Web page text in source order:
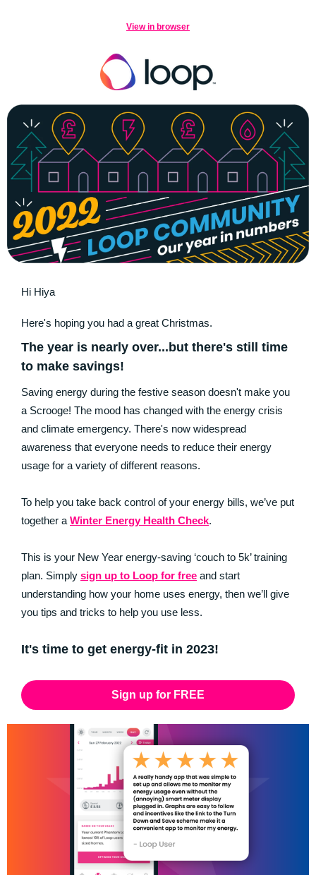
View in browser
Hi Hiya
Here's hoping you had a great Christmas.
The year is nearly over...but there's still time
to make savings!
Saving energy during the festive season doesn't make you
a Scrooge! The mood has changed with the energy crisis
and climate emergency. There's now widespread
awareness that everyone needs to reduce their energy
usage for a variety of different reasons.
To help you take back control of your energy bills, we’ve put
together a Winter Energy Health Check.
This is your New Year energy-saving ‘couch to 5k’ training
plan. Simply sign up to Loop for free and start
understanding how your home uses energy, then we’ll give
you tips and tricks to help you use less.
It's time to get energy-fit in 2023!
Sign up for FREE